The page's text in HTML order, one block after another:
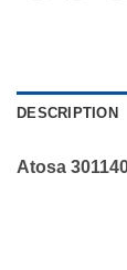
DESCRIPTION
Atosa